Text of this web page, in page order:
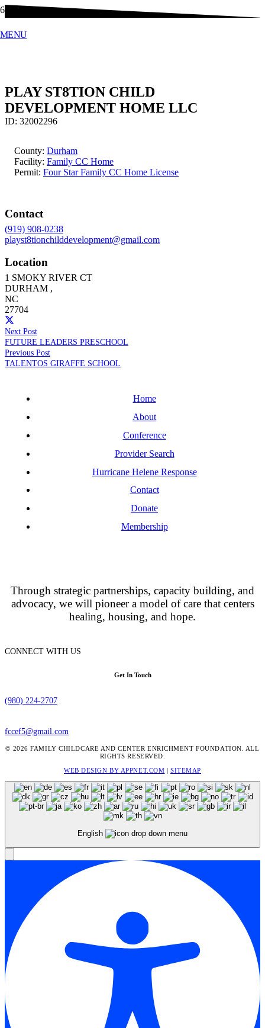
MENU
PLAY ST8TION CHILD
DEVELOPMENT HOME LLC
ID: 32002296
County: Durham
Facility: Family CC Home
Permit: Four Star Family CC Home License
Contact
(919) 908-0238
playst8tionchilddevelopment@gmail.com
Location
1 SMOKY RIVER CT
DURHAM ,
NC
27704
Next Post
FUTURE LEADERS PRESCHOOL
Previous Post
TALENTOS GIRAFFE SCHOOL
Home
About
Conference
Provider Search
Hurricane Helene Response
Contact
Donate
Membership
Through strategic partnerships, capacity building, and
advocacy, we will pioneer a model of care that centers
healing, housing, and hope.
CONNECT WITH US
Get In Touch
(980) 224-2707
fccef5@gmail.com
© 2026 FAMILY CHILDCARE AND CENTER ENRICHMENT FOUNDATION. ALL
RIGHTS RESERVED.
WEB DESIGN BY APPNET.COM |SITEMAP
English